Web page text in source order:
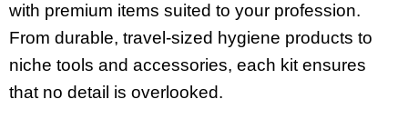
with premium items suited to your profession.
From durable, travel-sized hygiene products to
niche tools and accessories, each kit ensures
that no detail is overlooked.